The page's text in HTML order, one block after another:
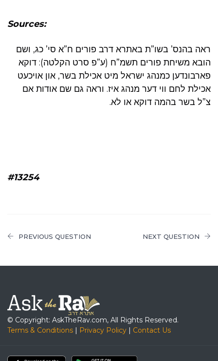
Sources:
ראה בהנס’ בשו”ת באתרא דרב פורים ח”א סי’ כג, ושם
הובא משיחת פורים תשמ”ח (ע”פ סרט הקלטה): דוקא
פארבונדען כמנהג ישראל מיט אכילת בשר, און אויכעט
אכילת לחם ווי דער מנהג איז. וראה גם שם אודות אם
צ”ל בשר בהמה דוקא או לא.
#13254
PREVIOUS QUESTION NEXT QUESTION
© Copyright: AskTheRav.com, All Rights Reserved.
Terms & Conditions | Privacy Policy | Contact Us